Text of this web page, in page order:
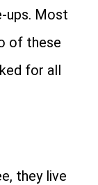
ups. Most
of these
for all
they live